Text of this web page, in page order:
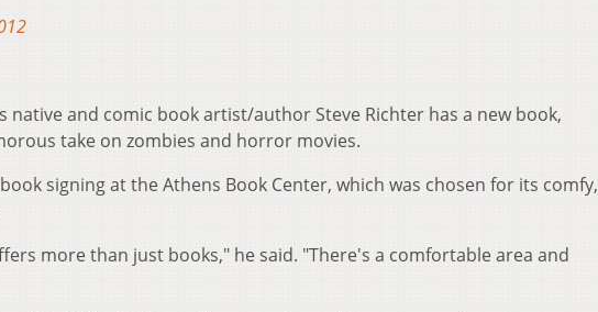
native and comic book artist/author Steve Richter has a new book,
take on zombies and horror movies.
signing at the Athens Book Center, which was chosen for its comfy,
more than just books," he said. "There's a comfortable area and